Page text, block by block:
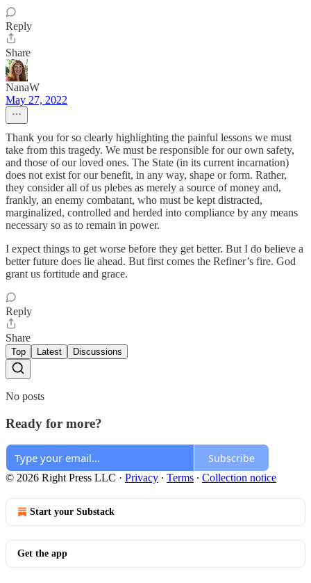
Reply
Share
NanaW
May 27, 2022
Thank you for so clearly highlighting the painful lessons we must
take from this tragedy. We must be responsible for our own safety,
and those of our loved ones. The State (in its current incarnation)
does not exist for our benefit, in any way, shape or form. Rather,
they consider all of us plebes as merely a source of money and,
frankly, an enemy combatant, who must be kept distracted,
marginalized, controlled and herded into compliance by any means
necessary so as to remain in power.
I expect things to get worse before they get better. But I do believe a
better future does lie ahead. But first comes the Refiner’s fire. God
grant us fortitude and grace.
Reply
Share
Top Latest Discussions
No posts
Ready for more?
Subscribe
© 2026 Right Press LLC · Privacy ∙ Terms ∙ Collection notice
Start your Substack
Get the app